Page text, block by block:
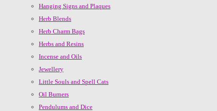
Hanging Signs and Plaques
Herb Blends
Herb Charm Bags
Herbs and Resins
Incense and Oils
Jewellery
Little Souls and Spell Cats
Oil Burners
Pendulums and Dice